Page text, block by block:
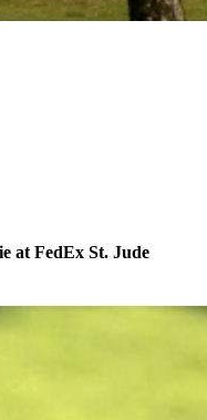
at FedEx St. Jude